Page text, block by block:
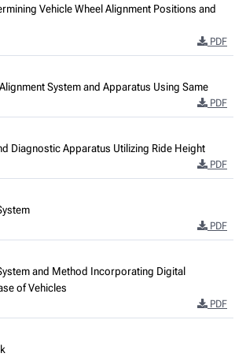
Vehicle Wheel Alignment Positions and
PDF
System and Apparatus Using Same
PDF
Diagnostic Apparatus Utilizing Ride Height
PDF
PDF
and Method Incorporating Digital
of Vehicles
PDF